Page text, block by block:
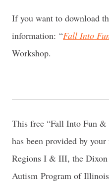
If you want to download
information: “Fall Into
Workshop.
This free “Fall Into Fun
has been provided by
Regions I & III, the
Autism Program of